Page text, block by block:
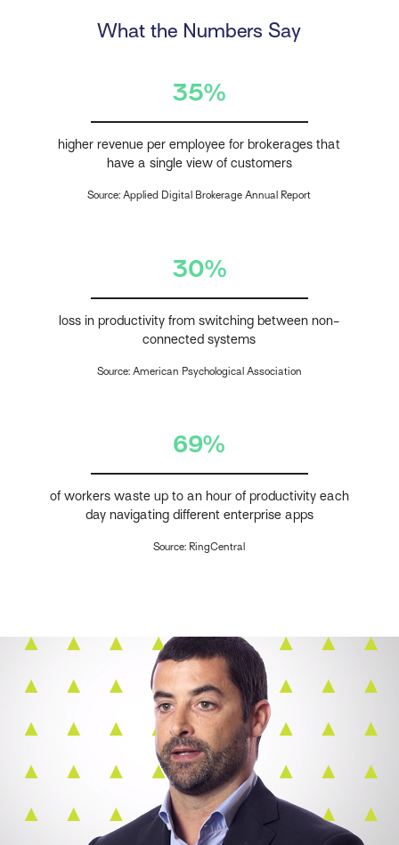
What the Numbers Say
35%
higher revenue per employee for brokerages that
have a single view of customers
Source: Applied Digital Brokerage Annual Report
30%
loss in productivity from switching between non-
connected systems
Source: American Psychological Association
69%
of workers waste up to an hour of productivity each
day navigating different enterprise apps
Source: RingCentral